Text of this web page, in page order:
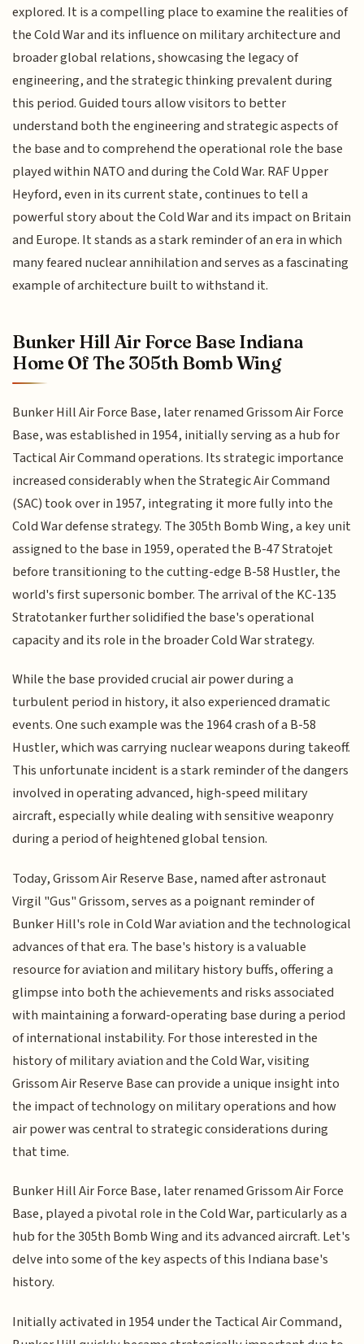
explored. It is a compelling place to examine the realities of
the Cold War and its influence on military architecture and
broader global relations, showcasing the legacy of
engineering, and the strategic thinking prevalent during
this period. Guided tours allow visitors to better
understand both the engineering and strategic aspects of
the base and to comprehend the operational role the base
played within NATO and during the Cold War. RAF Upper
Heyford, even in its current state, continues to tell a
powerful story about the Cold War and its impact on Britain
and Europe. It stands as a stark reminder of an era in which
many feared nuclear annihilation and serves as a fascinating
example of architecture built to withstand it.
Bunker Hill Air Force Base Indiana
Home Of The 305th Bomb Wing
Bunker Hill Air Force Base, later renamed Grissom Air Force
Base, was established in 1954, initially serving as a hub for
Tactical Air Command operations. Its strategic importance
increased considerably when the Strategic Air Command
(SAC) took over in 1957, integrating it more fully into the
Cold War defense strategy. The 305th Bomb Wing, a key unit
assigned to the base in 1959, operated the B-47 Stratojet
before transitioning to the cutting-edge B-58 Hustler, the
world's first supersonic bomber. The arrival of the KC-135
Stratotanker further solidified the base's operational
capacity and its role in the broader Cold War strategy.
While the base provided crucial air power during a
turbulent period in history, it also experienced dramatic
events. One such example was the 1964 crash of a B-58
Hustler, which was carrying nuclear weapons during takeoff.
This unfortunate incident is a stark reminder of the dangers
involved in operating advanced, high-speed military
aircraft, especially while dealing with sensitive weaponry
during a period of heightened global tension.
Today, Grissom Air Reserve Base, named after astronaut
Virgil "Gus" Grissom, serves as a poignant reminder of
Bunker Hill's role in Cold War aviation and the technological
advances of that era. The base's history is a valuable
resource for aviation and military history buffs, offering a
glimpse into both the achievements and risks associated
with maintaining a forward-operating base during a period
of international instability. For those interested in the
history of military aviation and the Cold War, visiting
Grissom Air Reserve Base can provide a unique insight into
the impact of technology on military operations and how
air power was central to strategic considerations during
that time.
Bunker Hill Air Force Base, later renamed Grissom Air Force
Base, played a pivotal role in the Cold War, particularly as a
hub for the 305th Bomb Wing and its advanced aircraft. Let's
delve into some of the key aspects of this Indiana base's
history.
Initially activated in 1954 under the Tactical Air Command,